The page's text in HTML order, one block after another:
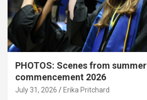
PHOTOS: Scenes from summer
commencement 2026
July 31, 2026 Erika Pritchard